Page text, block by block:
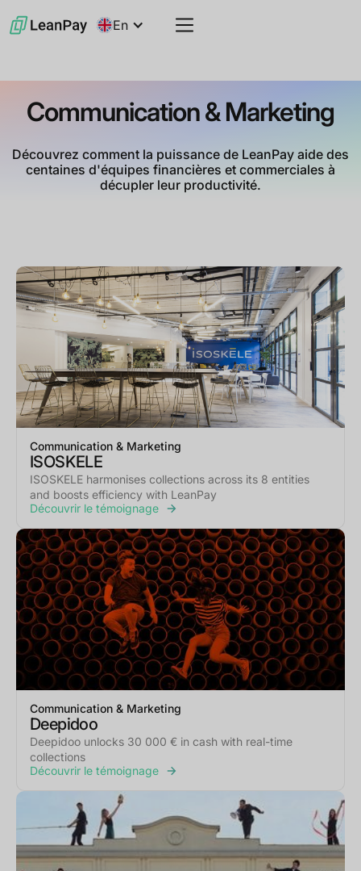
En
Communication & Marketing
Découvrez comment la puissance de LeanPay aide des
centaines d'équipes financières et commerciales à
décupler leur productivité.
Communication & Marketing
ISOSKELE
ISOSKELE harmonises collections across its 8 entities
and boosts efficiency with LeanPay
Découvrir le témoignage
Communication & Marketing
Deepidoo
Deepidoo unlocks 30 000 € in cash with real-time
collections
Découvrir le témoignage